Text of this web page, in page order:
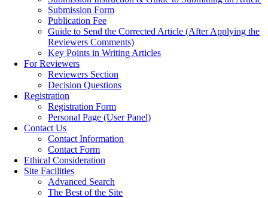
Submission Form
Publication Fee
Guide to Send the Corrected Article (After Applying the
Reviewers Comments)
Key Points in Writing Articles
For Reviewers
Reviewers Section
Decision Questions
Registration
Registration Form
Personal Page (User Panel)
Contact Us
Contact Information
Contact Form
Ethical Consideration
Site Facilities
Advanced Search
The Best of the Site